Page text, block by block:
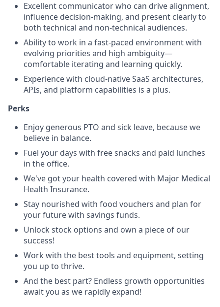
Excellent communicator who can drive alignment,
influence decision-making, and present clearly to
both technical and non-technical audiences.
Ability to work in a fast-paced environment with
evolving priorities and high ambiguity—
comfortable iterating and learning quickly.
Experience with cloud-native SaaS architectures,
APIs, and platform capabilities is a plus.
Perks
Enjoy generous PTO and sick leave, because we
believe in balance.
Fuel your days with free snacks and paid lunches
in the office.
We've got your health covered with Major Medical
Health Insurance.
Stay nourished with food vouchers and plan for
your future with savings funds.
Unlock stock options and own a piece of our
success!
Work with the best tools and equipment, setting
you up to thrive.
And the best part? Endless growth opportunities
await you as we rapidly expand!